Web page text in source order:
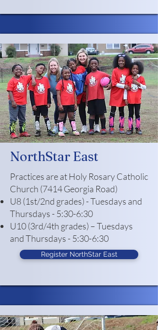
NorthStar East
Practices are at Holy Rosary Catholic
Church (7414 Georgia Road)
U8 (1st/2nd grades) - Tuesdays and
Thursdays - 5:30-6:30
U10 (3rd/4th grades) – Tuesdays
and Thursdays - 5:30-6:30
Register NorthStar East